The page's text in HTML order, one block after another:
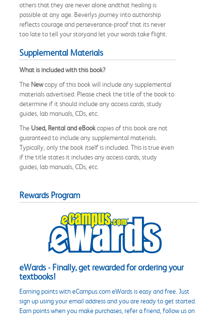
others that they are never alone andthat healing is
possible at any age. Beverlys journey into authorship
reflects courage and perseverance-proof that its never
too late to tell your storyand let your words take flight.
Supplemental Materials
What is included with this book?
The Newcopy of this book will include any supplemental
materials advertised. Please check the title of the book to
determine if it should include any access cards, study
guides, lab manuals, CDs, etc.
The Used, Rental and eBookcopies of this book are not
guaranteed to include any supplemental materials.
Typically, only the book itself is included. This is true even
if the title states it includes any access cards, study
guides, lab manuals, CDs, etc.
Rewards Program
eWards - Finally, get rewarded for ordering your
textbooks!
Earning points with eCampus.com eWards is easy and free. Just
sign up using your email address and you are ready to get started.
Earn points when you make purchases, refer a friend, follow us on